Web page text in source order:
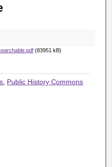
(83951 kB)
, Public History Commons